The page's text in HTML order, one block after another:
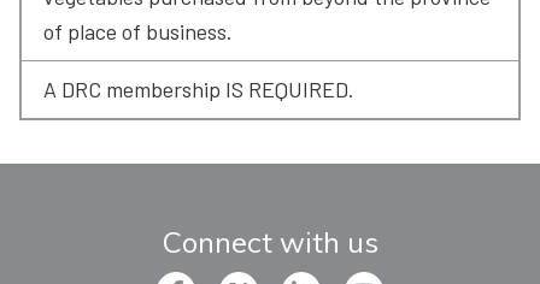
of place of business.
A DRC membership IS REQUIRED.
Connect with us